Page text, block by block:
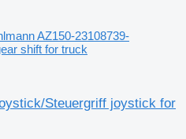
AZ150-23108739-
shift for truck
Steuergriff joystick for